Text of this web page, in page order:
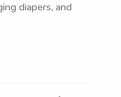
diapers, and